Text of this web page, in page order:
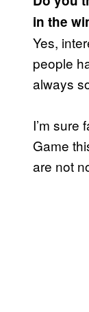
in the
Yes,
people
always
I’m sure
Game
are not